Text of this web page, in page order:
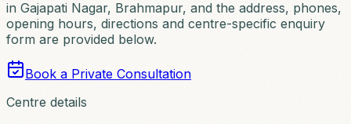
in Gajapati Nagar, Brahmapur, and the address, phones,
opening hours, directions and centre-specific enquiry
form are provided below.
Book a Private Consultation
Centre details